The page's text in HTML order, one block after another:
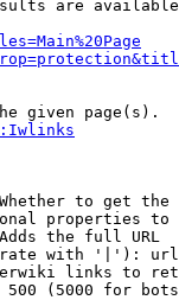
are
given page(s).
to get
properties
the full URL
with '|'): url
links to
(5000 for